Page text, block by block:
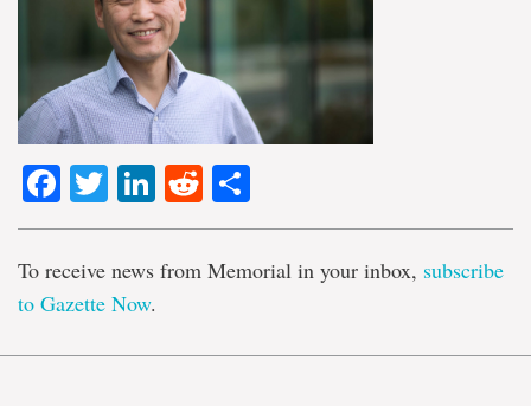
Facebook
TwitterLinkedIn
Reddit
To receive news from Memorial in your inbox, subscribe
to Gazette Now.